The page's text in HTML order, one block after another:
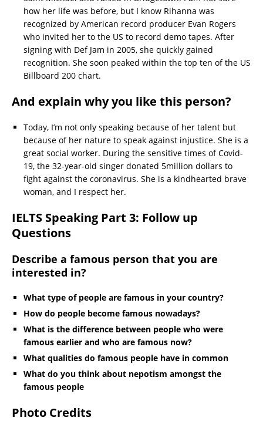
how her life was before, but I know Rihanna was
recognized by American record producer Evan Rogers
who invited her to the US to record demo tapes. After
signing with Def Jam in 2005, she quickly gained
recognition. She soon peaked within the top ten of the US
Billboard 200 chart.
And explain why you like this person?
Today, I’m not only speaking because of her talent but
because of her nature to speak against injustice. She is a
great social worker. During the sensitive times of Covid-
19, the 32-year-old singer donated 5million dollars to
fight against the coronavirus. She is a kindhearted brave
woman, and I respect her.
IELTS Speaking Part 3: Follow up
Questions
Describe a famous person that you are
interested in?
What type of people are famous in your country?
How do people become famous nowadays?
What is the difference between people who were
famous earlier and who are famous now?
What qualities do famous people have in common
What do you think about nepotism amongst the
famous people
Photo Credits